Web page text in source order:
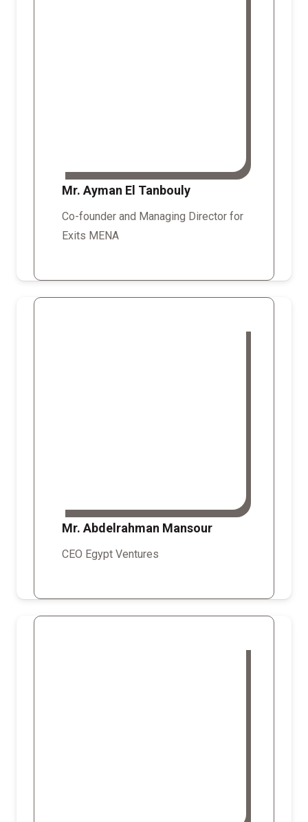
Mr. Ayman El Tanbouly
Co-founder and Managing Director for
Exits MENA
Mr. Abdelrahman Mansour
CEO Egypt Ventures